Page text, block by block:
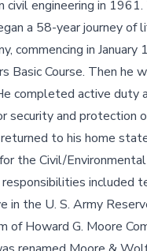
civil engineering in
a 58-year journey of
commencing in
Basic Course. Then he
completed active duty
security and protection
to his home
the Civil/
responsibilities included
in the U. S. Army
Howard G. Moore